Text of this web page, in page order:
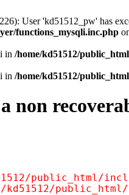
User 'kd51512_pw' has
functions_mysqli.inc.php
in /home/kd51512/
in /home/kd51512/
non